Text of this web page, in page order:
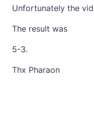
Unfortunately the
The result was
5-3.
Thx Pharaon